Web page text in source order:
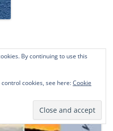
By continuing to use this
cookies, see here:Cookie